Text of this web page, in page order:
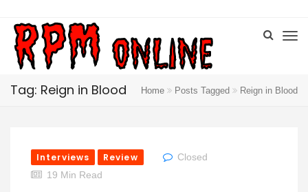
Tag: Reign in Blood Home Posts Tagged Reign in Blood
Interviews Review
Closed
19 Min Read